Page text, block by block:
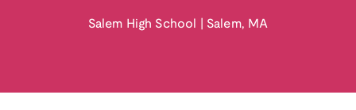
Salem High School Salem, MA